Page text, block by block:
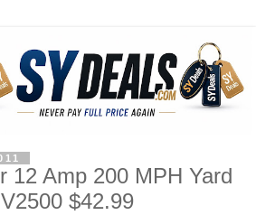
12 Amp 200 MPH Yard
$42.99